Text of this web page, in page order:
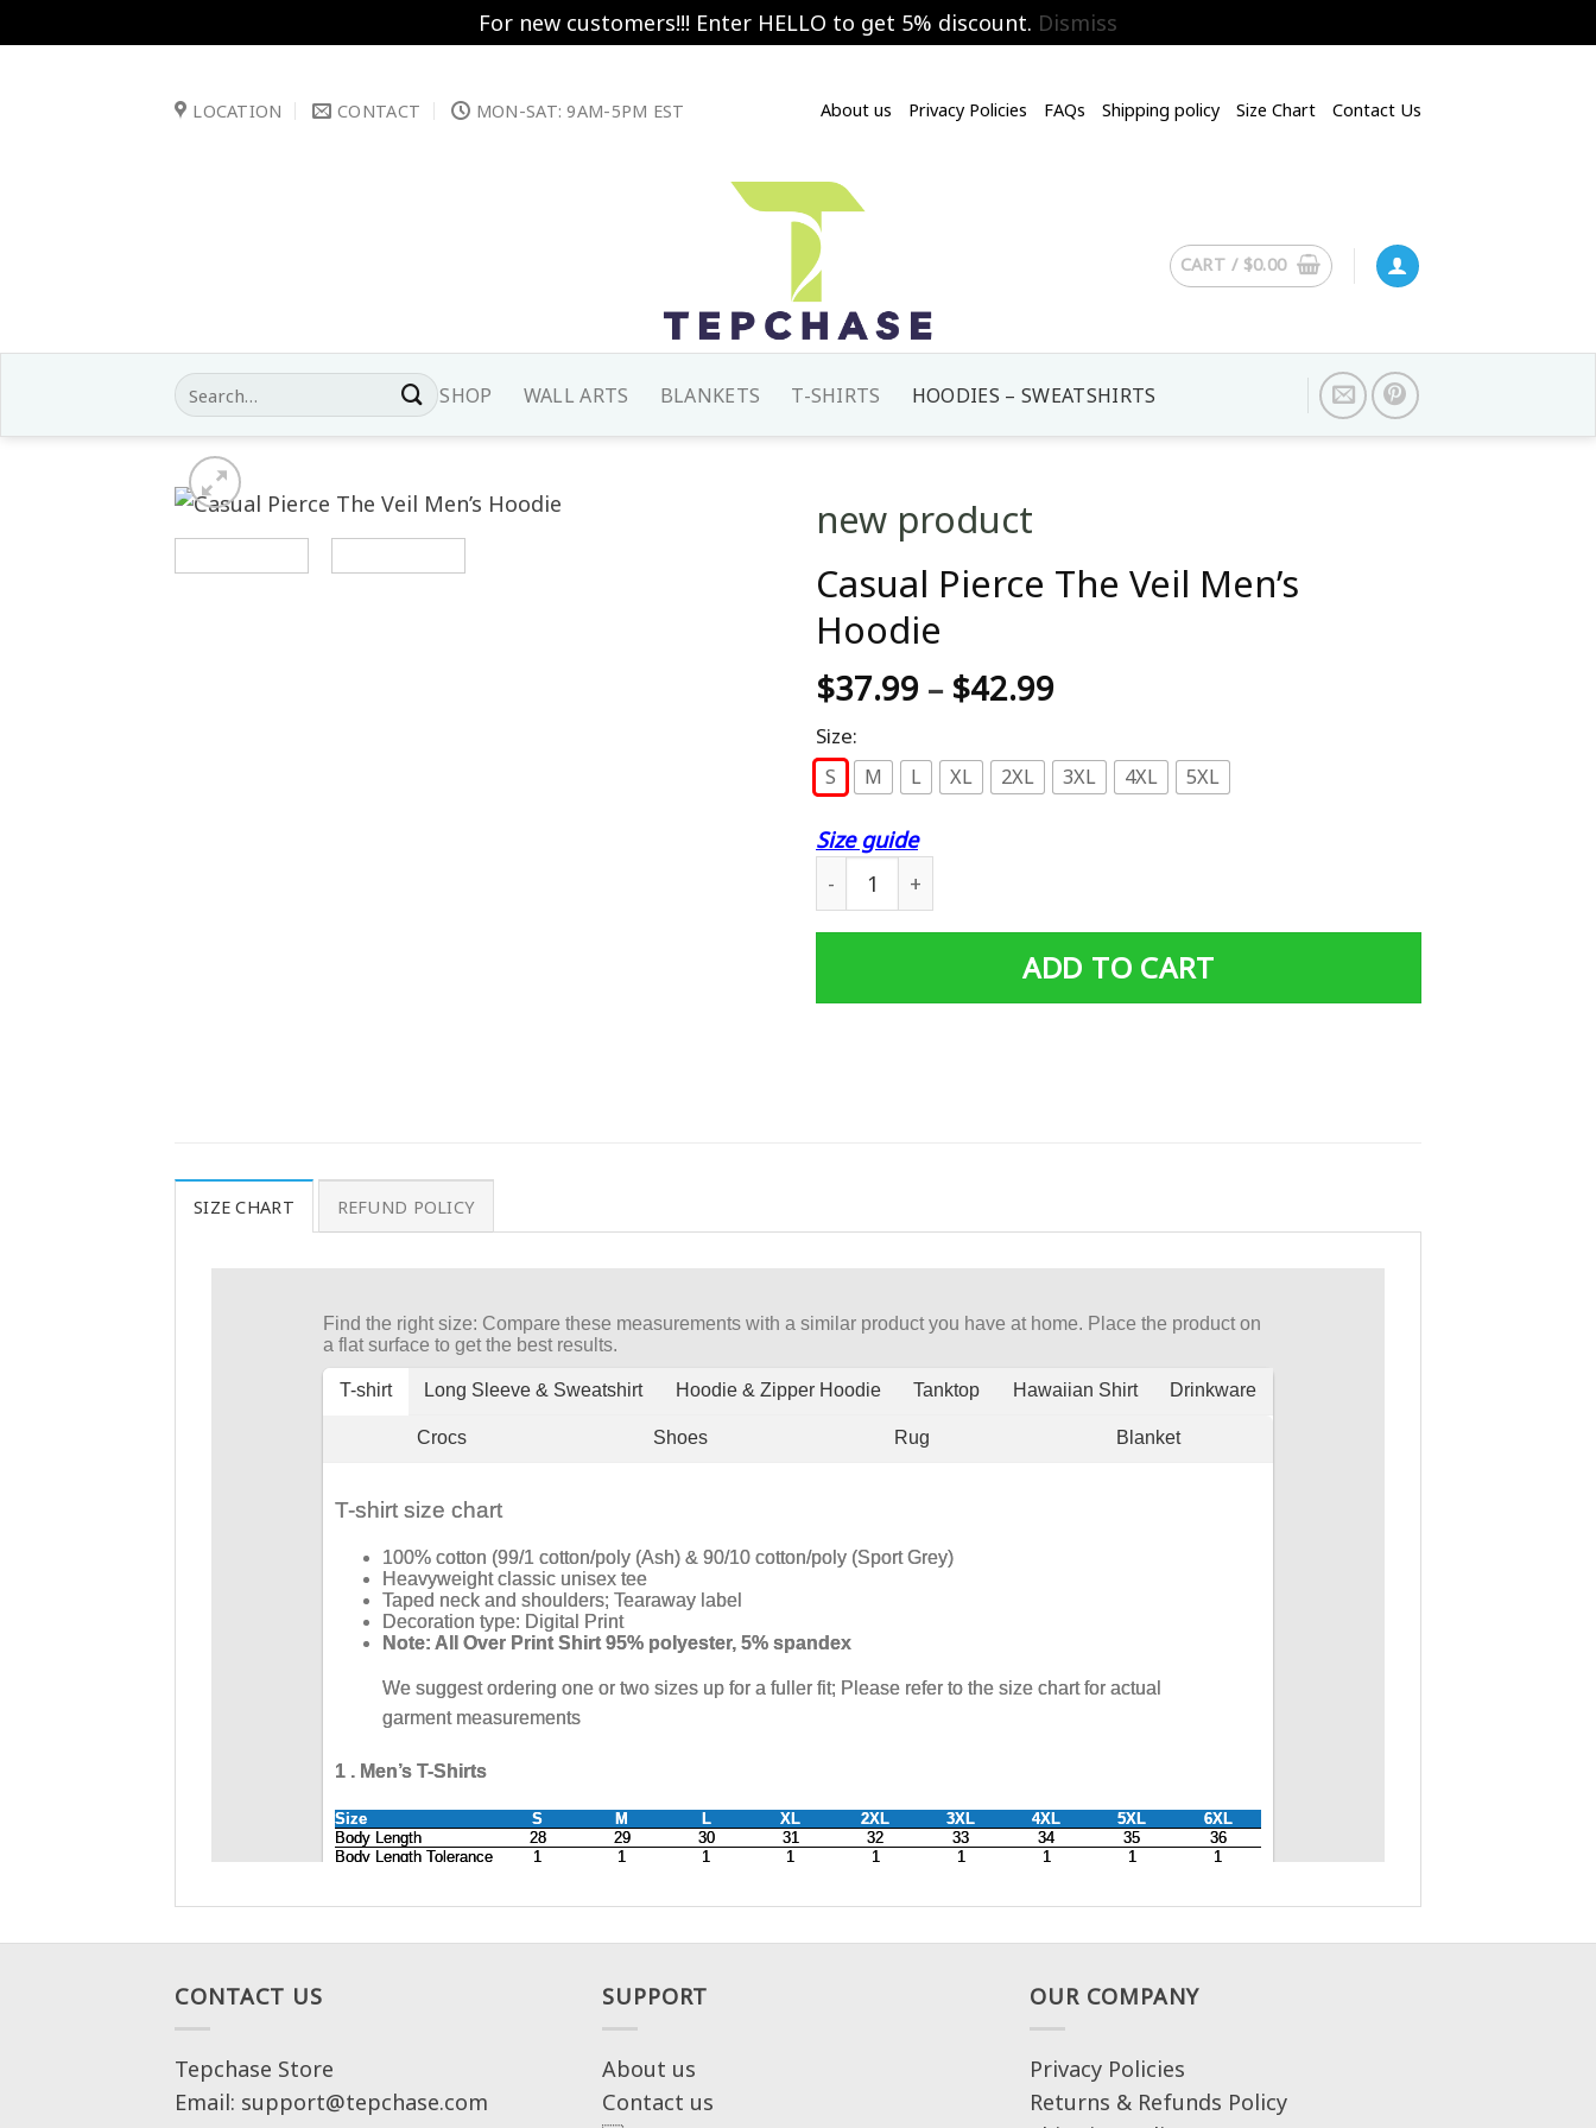
For new customers!!! Enter HELLO to get 5% discount. Dismiss
LOCATION CONTACT MON-SAT: 9AM-5PM EST About us Privacy Policies FAQs Shipping policy Size Chart Contact Us
CART / $0.00
Search
for:
SHOP WALL ARTS BLANKETS T-SHIRTS HOODIES – SWEATSHIRTS
new product
Casual Pierce The Veil Men’s
Hoodie
$37.99 – $42.99
Size:
S M L XL 2XL 3XL 4XL 5XL
Size guide
Casual Pierce The Veil Men's Hoodie quantity
ADD TO CART
SIZE CHART REFUND POLICY
CONTACT US
Tepchase Store
Email: support@tepchase.com
SUPPORT
About us
Contact us
OUR COMPANY
Privacy Policies
Returns & Refunds Policy